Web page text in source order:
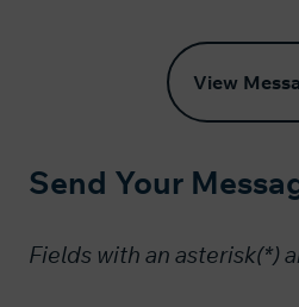
View
Send Your
Fields with an asterisk(*)